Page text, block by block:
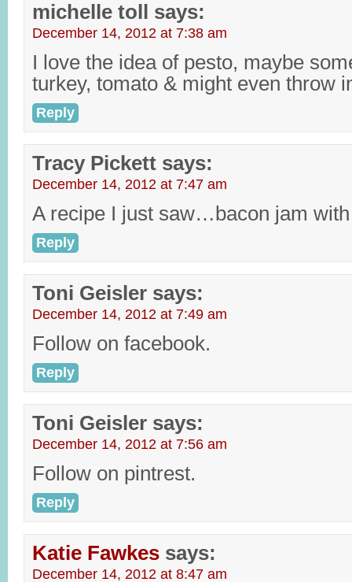
michelle toll says:
December 14, 2012 at 7:38 am
I love the idea of pesto, maybe
turkey, tomato & might even throw
Reply
Tracy Pickett says:
December 14, 2012 at 7:47 am
A recipe I just saw…bacon jam
Reply
Toni Geisler says:
December 14, 2012 at 7:49 am
Follow on facebook.
Reply
Toni Geisler says:
December 14, 2012 at 7:56 am
Follow on pintrest.
Reply
Katie Fawkes says:
December 14, 2012 at 8:47 am